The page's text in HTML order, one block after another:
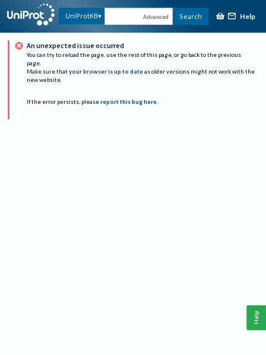
UniProtKB Advanced Search Help
An unexpected issue occurred
You can try to reload the page, use the rest of this page, or go back to the previous
page.
Make sure that your browser is up to date as older versions might not work with the
new website.
If the error persists, please report this bug here.
Help